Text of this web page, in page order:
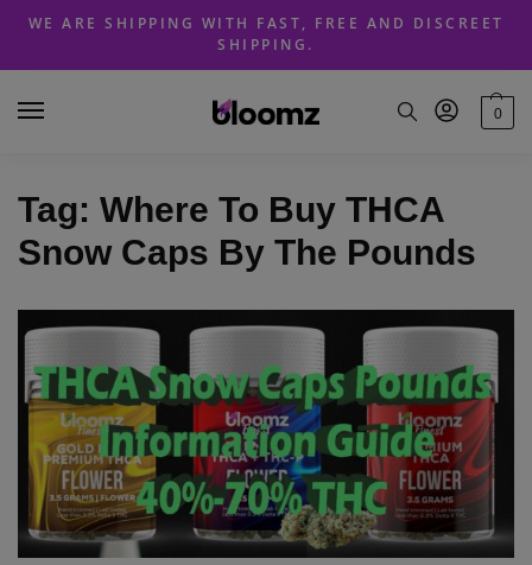
Skip
navigation
Skip
content
WE ARE SHIPPING WITH FAST, FREE AND DISCREET
SHIPPING.
0
Tag: Where To Buy THCA
Snow Caps By The Pounds